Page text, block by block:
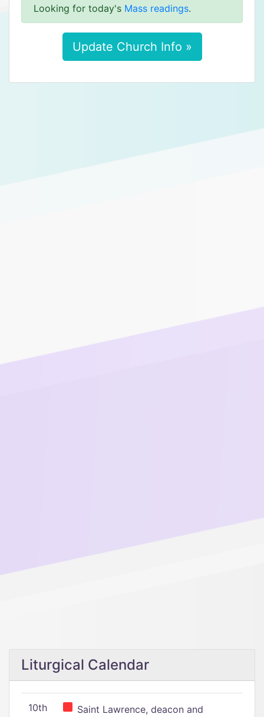
Looking for today's Mass readings.
Update Church Info »
Liturgical Calendar
10th
Saint Lawrence, deacon and